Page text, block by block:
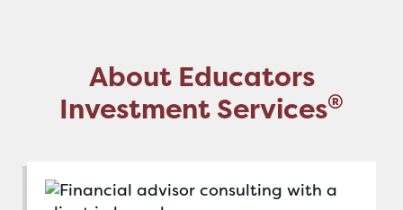
About Educators
Investment Services®